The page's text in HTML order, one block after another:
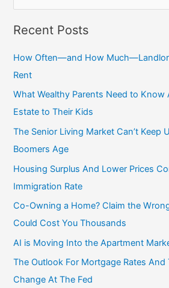
Recent Posts
How Often—and How
Rent
What Wealthy Parents Need to Know
Estate to Their Kids
The Senior Living Market Can’t Keep
Boomers Age
Housing Surplus And Lower Prices
Immigration Rate
Co-Owning a Home? Claim the
Could Cost You Thousands
AI is Moving Into the Apartment
The Outlook For Mortgage Rates And
Change At The Fed